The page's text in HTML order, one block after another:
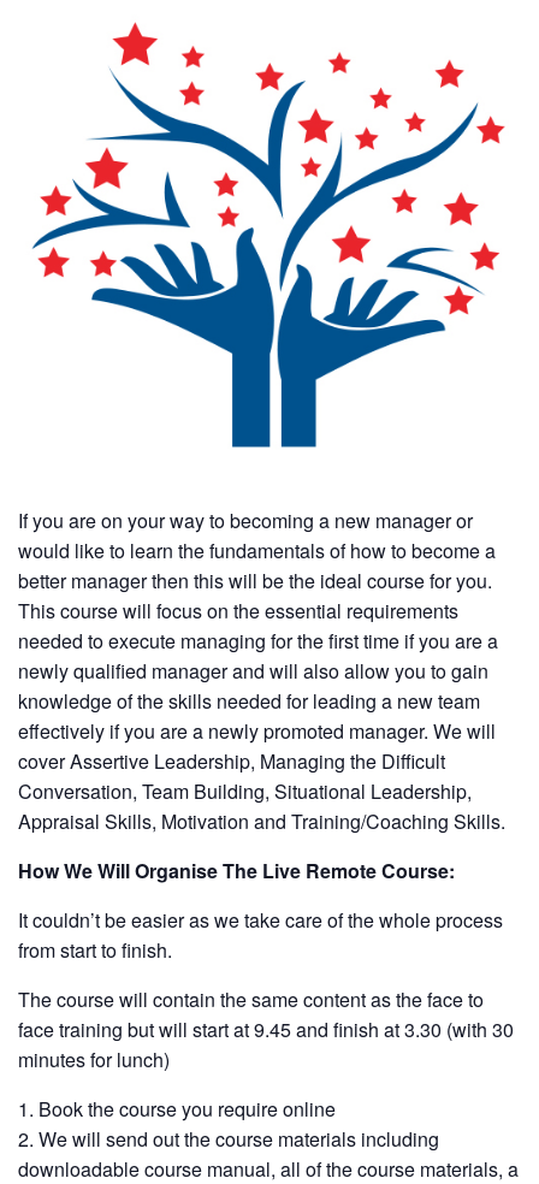
If you are on your way to becoming a new manager or
would like to learn the fundamentals of how to become a
better manager then this will be the ideal course for you.
This course will focus on the essential requirements
needed to execute managing for the first time if you are a
newly qualified manager and will also allow you to gain
knowledge of the skills needed for leading a new team
effectively if you are a newly promoted manager. We will
cover Assertive Leadership, Managing the Difficult
Conversation, Team Building, Situational Leadership,
Appraisal Skills, Motivation and Training/Coaching Skills.
How We Will Organise The Live Remote Course:
It couldn’t be easier as we take care of the whole process
from start to finish.
The course will contain the same content as the face to
face training but will start at 9.45 and finish at 3.30 (with 30
minutes for lunch)
Book the course you require online
We will send out the course materials including
downloadable course manual, all of the course materials, a